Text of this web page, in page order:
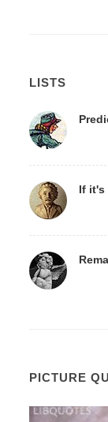
LISTS
If it's
PICTURE